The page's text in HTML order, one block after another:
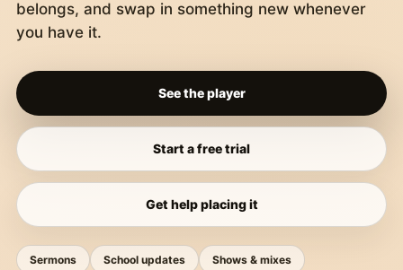
belongs, and swap in something new whenever
you have it.
See the player
Start a free trial
Get help placing it
Sermons School updates Shows & mixes